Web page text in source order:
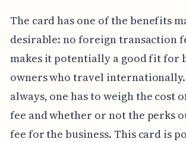
The card has one of the benefits
desirable: no foreign transaction
makes it potentially a good fit for
owners who travel internationally.
always, one has to weigh the cost
fee and whether or not the perks
fee for the business. This card is